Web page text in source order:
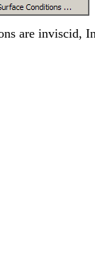
are inviscid,